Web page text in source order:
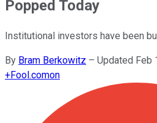
Popped Today
Institutional investors have been
By Bram Berkowitz – Updated Feb
+Fool.comon